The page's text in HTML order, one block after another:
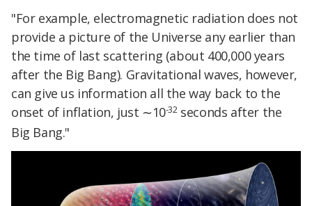
"For example, electromagnetic radiation does not
provide a picture of the Universe any earlier than
the time of last scattering (about 400,000 years
after the Big Bang). Gravitational waves, however,
can give us information all the way back to the
onset of inflation, just ∼10-32seconds after the
Big Bang."